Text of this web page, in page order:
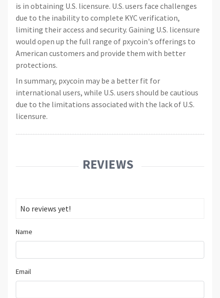
is in obtaining U.S. licensure. U.S. users face challenges
due to the inability to complete KYC verification,
limiting their access and security. Gaining U.S. licensure
would open up the full range of pxycoin's offerings to
American customers and provide them with better
protections.
In summary, pxycoin may be a better fit for
international users, while U.S. users should be cautious
due to the limitations associated with the lack of U.S.
licensure.
REVIEWS
No reviews yet!
Name
Email